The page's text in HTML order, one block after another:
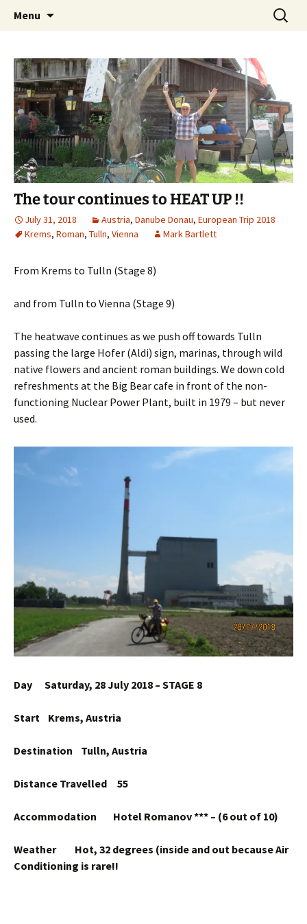
Aussie Bruce the Motorhome!!
(& Mark and Bev)
Mark and Bev take some time to explore in
Aussie Bruce (their motorhome)!
Menu
Search
for:
The tour continues to HEAT UP !!
July 31, 2018 Austria, Danube Donau, European Trip 2018
Krems, Roman, Tulln, Vienna Mark Bartlett
From Krems to Tulln (Stage 8)
and from Tulln to Vienna (Stage 9)
The heatwave continues as we push off towards Tulln
passing the large Hofer (Aldi) sign, marinas, through wild
native flowers and ancient roman buildings. We down cold
refreshments at the Big Bear cafe in front of the non-
functioning Nuclear Power Plant, built in 1979 – but never
used.
Day Saturday, 28 July 2018 – STAGE 8
Start Krems, Austria
Destination Tulln, Austria
Distance Travelled 55
Accommodation Hotel Romanov *** – (6 out of 10)
Weather Hot, 32 degrees (inside and out because Air
Conditioning is rare!!